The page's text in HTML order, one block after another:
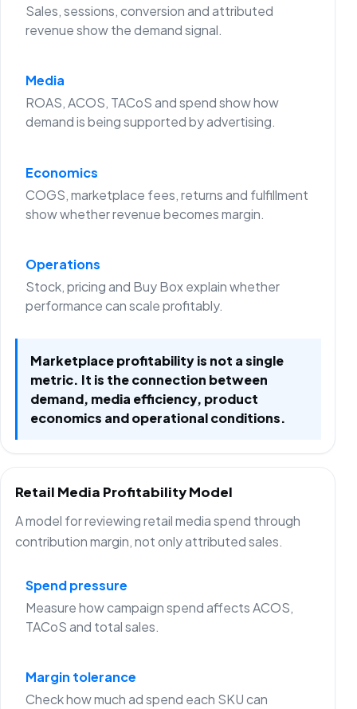
Sales, sessions, conversion and attributed
revenue show the demand signal.
Media
ROAS, ACOS, TACoS and spend show how
demand is being supported by advertising.
Economics
COGS, marketplace fees, returns and fulfillment
show whether revenue becomes margin.
Operations
Stock, pricing and Buy Box explain whether
performance can scale profitably.
Marketplace profitability is not a single
metric. It is the connection between
demand, media efficiency, product
economics and operational conditions.
Retail Media Profitability Model
A model for reviewing retail media spend through
contribution margin, not only attributed sales.
Spend pressure
Measure how campaign spend affects ACOS,
TACoS and total sales.
Margin tolerance
Check how much ad spend each SKU can